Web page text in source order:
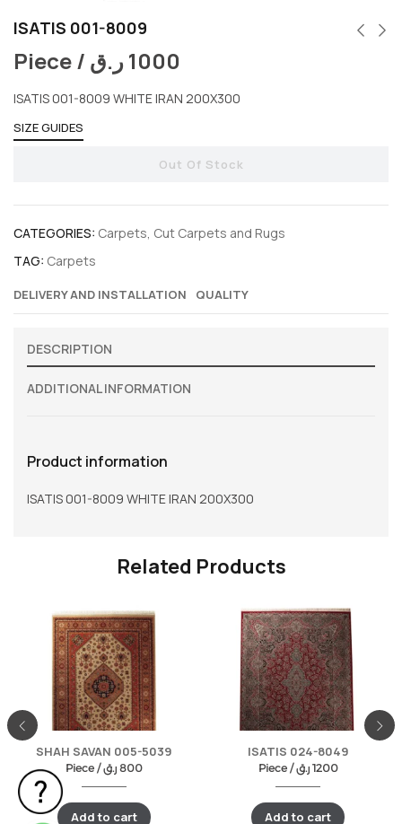
ISATIS 001-8009
Piece / 1000ر.ق
ISATIS 001-8009 WHITE IRAN 200X300
SIZE GUIDES
Out Of Stock
CATEGORIES: Carpets Cut Carpets and Rugs
TAG: Carpets
DELIVERY AND INSTALLATION QUALITY
DESCRIPTION
ADDITIONAL INFORMATION
Product information
ISATIS 001-8009 WHITE IRAN 200X300
Related Products
SHAH SAVAN 005-5039
Piece / 800 ر.ق
Add to cart
ISATIS 024-8049
Piece / 1200 ر.ق
Add to cart